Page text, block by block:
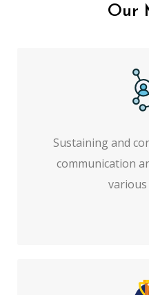
Our
Sustaining and
communication